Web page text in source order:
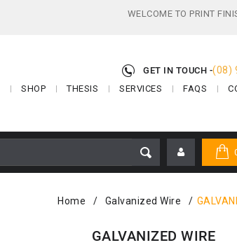
WELCOME TO PRINT
GET IN TOUCH -(08)
SHOP THESIS SERVICES FAQS
Home / Galvanized Wire /
GALVANIZED WIRE